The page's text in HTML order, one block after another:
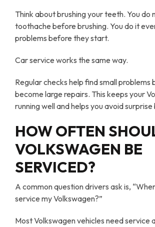
Think about brushing your teeth. You do
toothache before brushing. You do it
problems before they start.
Car service works the same way.
Regular checks help find small problems
become large repairs. This keeps your
running well and helps you avoid
HOW OFTEN
VOLKSWAGEN BE
SERVICED?
A common question drivers ask is,
service my Volkswagen?”
Most Volkswagen vehicles need service